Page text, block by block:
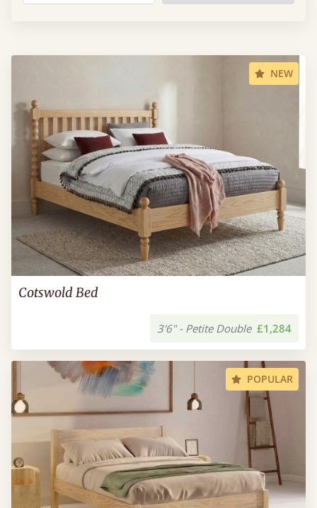
NEW
Cotswold Bed
3'6" - Petite Double £1,284
POPULAR